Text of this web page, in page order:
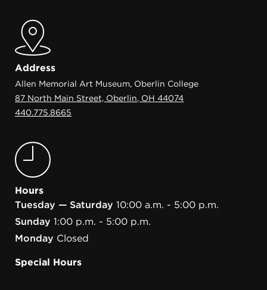
Address
Allen Memorial Art Museum, Oberlin College
87 North Main Street, Oberlin, OH 44074
440.775.8665
Hours
Tuesday — Saturday 10:00 a.m. - 5:00 p.m.
Sunday 1:00 p.m. - 5:00 p.m.
Monday Closed
Special Hours